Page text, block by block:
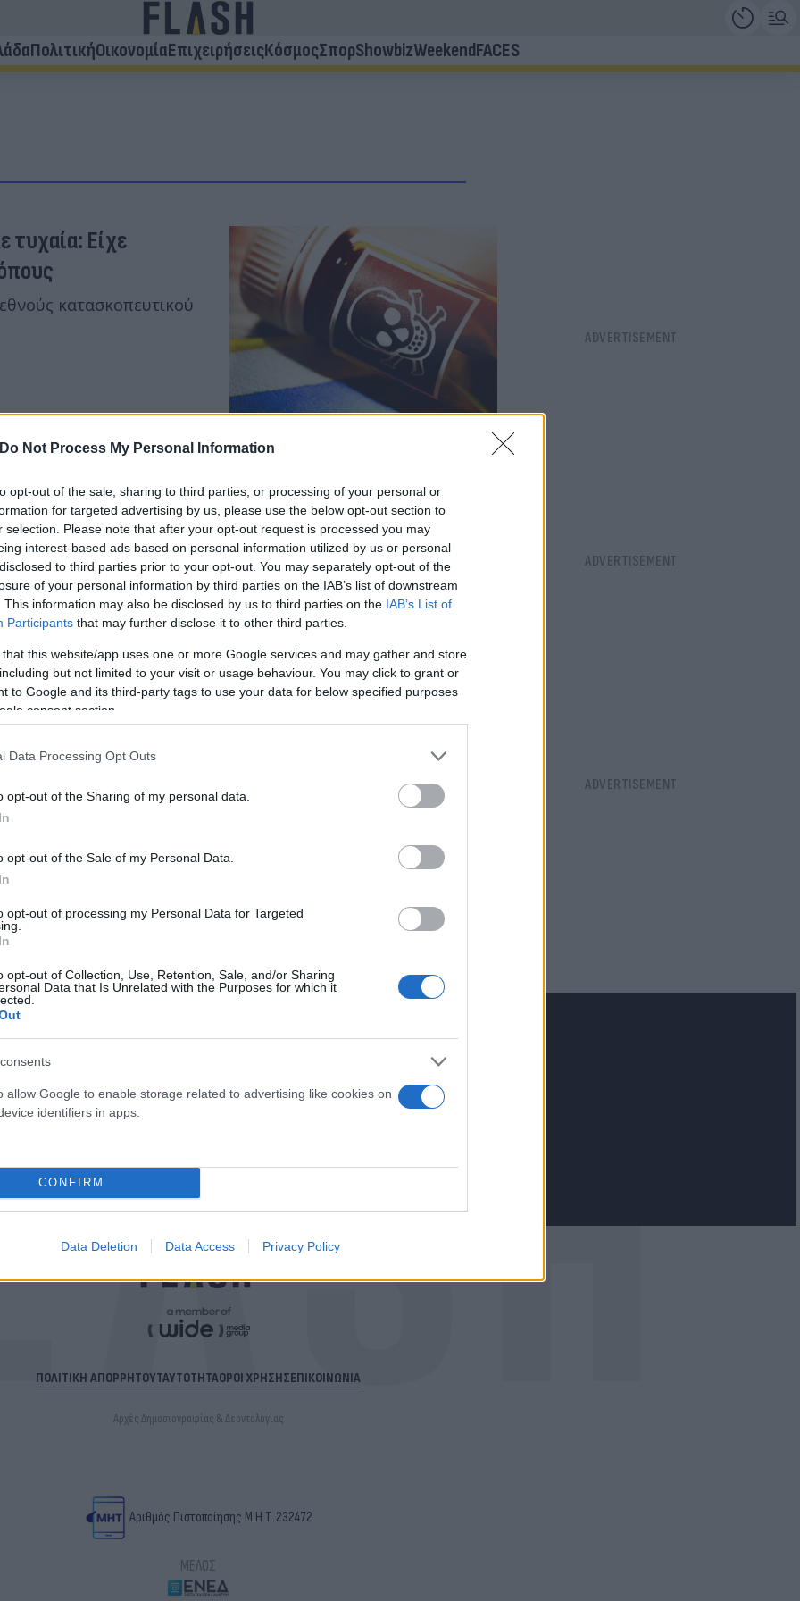
Do Not Process My Personal Information
opt-out of the sale, sharing to third parties, or processing of your personal or
for targeted advertising by us, please use the below opt-out section to
selection. Please note that after your opt-out request is processed you may
interest-based ads based on personal information utilized by us or personal
to third parties prior to your opt-out. You may separately opt-out of the
of your personal information by third parties on the IAB’s list of downstream
This information may also be disclosed by us to third parties on the IAB’s List of
Participants that may further disclose it to other third parties.
that this website/app uses one or more Google services and may gather and store
but not limited to your visit or usage behaviour. You may click to grant or
to Google and its third-party tags to use your data for below specified purposes
consent section.
Data Processing Opt Outs
opt-out of the Sharing of my personal data.
opt-out of the Sale of my Personal Data.
opt-out of processing my Personal Data for Targeted
opt-out of Collection, Use, Retention, Sale, and/or Sharing
Data that Is Unrelated with the Purposes for which it
allow Google to enable storage related to advertising like cookies on
identifiers in apps.
CONFIRM
Data Deletion Data Access Privacy Policy
ΠολιτικήΟικονομίαΕπιχειρήσειςΚόσμοςΣπορShowbizWeekendFACES
τυχαία: Είχε
κατασκοπευτικού
μην μένεις στο σκοτάδι... ακολούθησε το Flash.gr
ΠΟΛΙΤΙΚΗ ΑΠΟΡΡΗΤΟΥΤΑΥΤΟΤΗΤΑΟΡΟΙ ΧΡΗΣΗΣΕΠΙΚΟΙΝΩΝΙΑ
Αρχές Δημοσιογραφίας & Δεοντολογίας
Αριθμός Πιστοποίησης Μ.Η.Τ.232472
ΜΕΛΟΣ